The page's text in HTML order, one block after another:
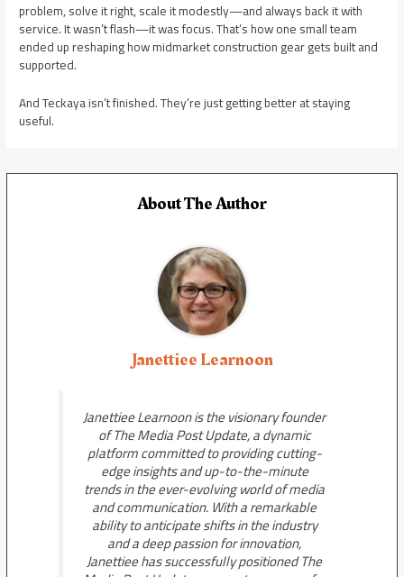
problem, solve it right, scale it modestly—and always back it with
service. It wasn’t flash—it was focus. That’s how one small team
ended up reshaping how midmarket construction gear gets built and
supported.
And Teckaya isn’t finished. They’re just getting better at staying
useful.
About The Author
Janettiee Learnoon
Janettiee Learnoon is the visionary founder
of The Media Post Update, a dynamic
platform committed to providing cutting-
edge insights and up-to-the-minute
trends in the ever-evolving world of media
and communication. With a remarkable
ability to anticipate shifts in the industry
and a deep passion for innovation,
Janettiee has successfully positioned The